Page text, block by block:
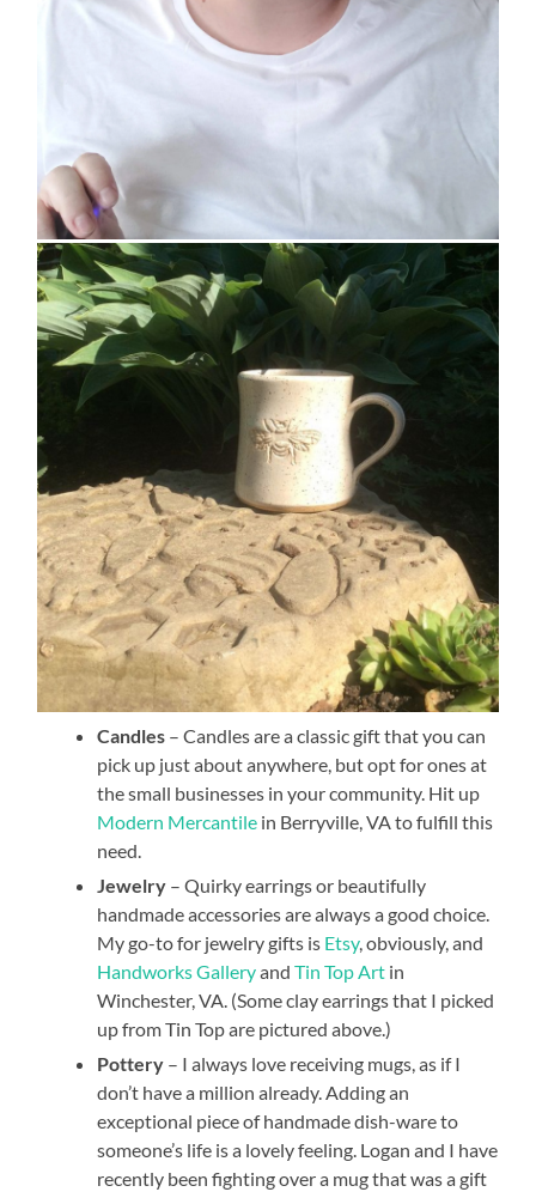
Candles – Candles are a classic gift that you can
pick up just about anywhere, but opt for ones at
the small businesses in your community. Hit up
Modern Mercantile in Berryville, VA to fulfill this
need.
Jewelry – Quirky earrings or beautifully
handmade accessories are always a good choice.
My go-to for jewelry gifts is Etsy, obviously, and
Handworks GalleryandTin Top Art in
Winchester, VA. (Some clay earrings that I picked
up from Tin Top are pictured above.)
Pottery – I always love receiving mugs, as if I
don’t have a million already. Adding an
exceptional piece of handmade dish-ware to
someone’s life is a lovely feeling. Logan and I have
recently been fighting over a mug that was a gift